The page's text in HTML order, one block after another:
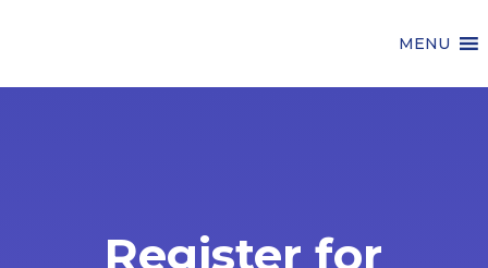
MENU
Register for